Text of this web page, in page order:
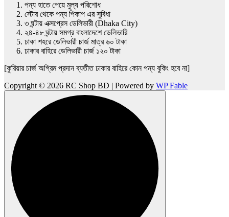
পন্য হাতে পেয়ে মুল্য পরিশোধ
স্টোর থেকে পন্য পিকাপ এর সুবিধা
৩ ঘন্টায় এক্সপ্রেস ডেলিভারী (Dhaka City)
২৪-৪৮ ঘন্টায় সমগ্র বাংলাদেশে ডেলিভারি
ঢাকা শহরে ডেলিভারী চার্জ মাত্র ৬০ টাকা
ঢাকার বাহিরে ডেলিভারী চার্জ ১২০ টাকা
[কুরিয়ার চার্জ অগ্রিম প্রদান ব্যতীত ঢাকার বাহিরে কোন পন্য বুকিং হবে না]
Copyright © 2026 RC Shop BD | Powered by WP Fable